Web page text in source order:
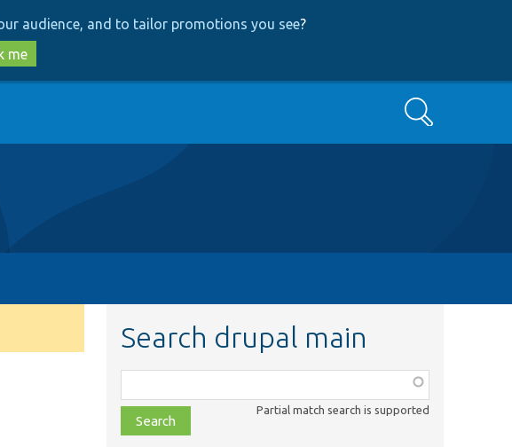
audience, and to tailor promotions you see?
me
Search
Search drupal main
class,
file,
topic,
Partial match search is supported